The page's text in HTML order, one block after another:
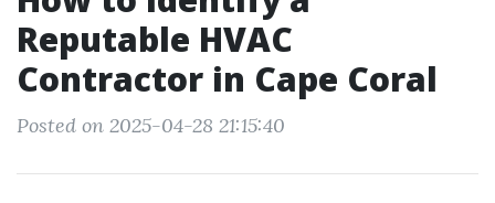
Reputable HVAC
Contractor in Cape Coral
Posted on 2025-04-28 21:15:40